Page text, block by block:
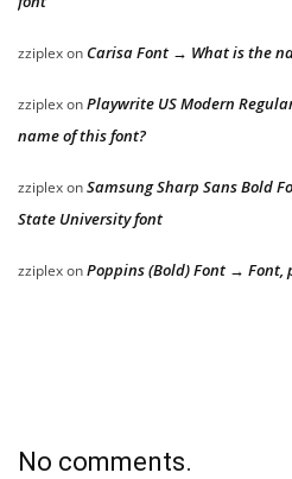
zziplexon Carisa Font → What is the
zziplexonPlaywrite US Modern
name of this font?
zziplexonSamsung Sharp Sans Bold
State University font
zziplexonPoppins (Bold) Font → Font,
No comments.